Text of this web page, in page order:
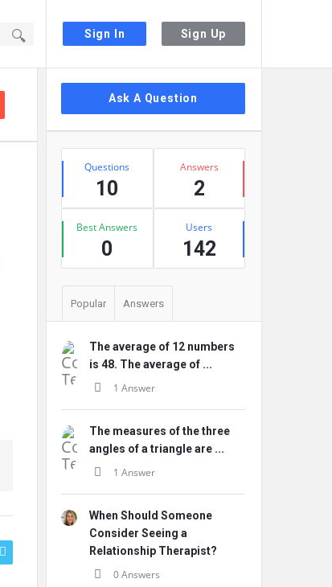
Sign In Sign Up
Sidebar
Ask A Question
Stats
Questions
10
Answers
2
Best Answers
0
Users
142
Popular Answers
The average of 12 numbers
is 48. The average of ...
1 Answer
The measures of the three
angles of a triangle are ...
1 Answer
When Should Someone
Consider Seeing a
Relationship Therapist?
0 Answers